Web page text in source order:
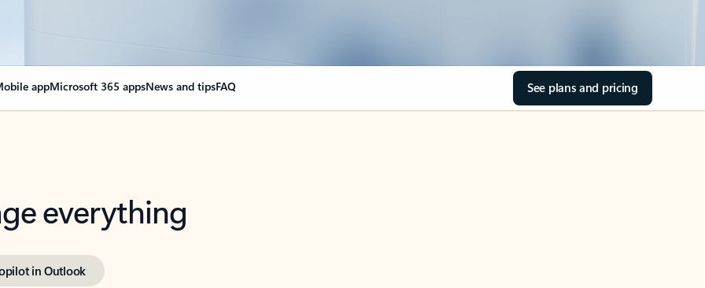
appMicrosoft 365 appsNews and tipsFAQ See plans and pricing
everything
in Outlook